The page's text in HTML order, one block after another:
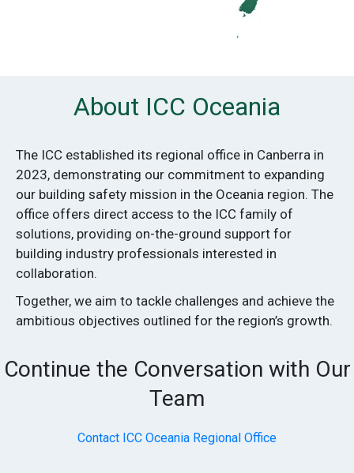
About ICC Oceania
The ICC established its regional office in Canberra in
2023, demonstrating our commitment to expanding
our building safety mission in the Oceania region. The
office offers direct access to the ICC family of
solutions, providing on-the-ground support for
building industry professionals interested in
collaboration.
Together, we aim to tackle challenges and achieve the
ambitious objectives outlined for the region’s growth.
Continue the Conversation with Our
Team
Contact ICC Oceania Regional Office